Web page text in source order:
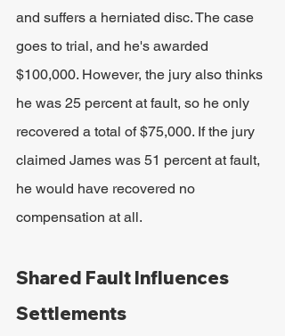
and suffers a herniated disc. The case
goes to trial, and he's awarded
$100,000. However, the jury also thinks
he was 25 percent at fault, so he only
recovered a total of $75,000. If the jury
claimed James was 51 percent at fault,
he would have recovered no
compensation at all.
Shared Fault Influences
Settlements